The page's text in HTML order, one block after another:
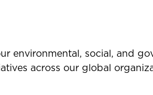
environmental, social, and
across our global